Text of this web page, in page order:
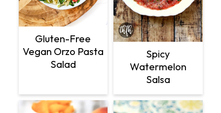
Gluten-Free
Vegan Orzo Pasta
Salad
Spicy
Watermelon
Salsa